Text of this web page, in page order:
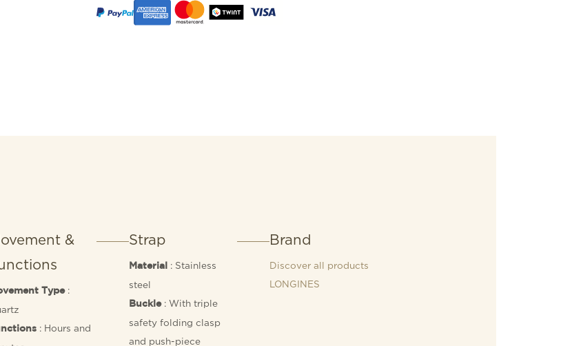
&
Type:
: Hours and
Strap
Material : Stainless
steel
Buckle: With triple
safety folding clasp
and push-piece
Brand
Discover all products
LONGINES